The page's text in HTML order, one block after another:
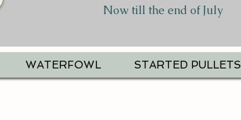
Now till the end of July
WATERFOWL STARTED PULLETS